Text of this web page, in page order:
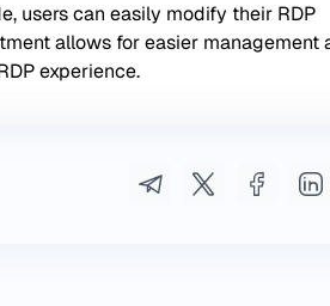
users can easily modify their RDP
allows for easier management
experience.